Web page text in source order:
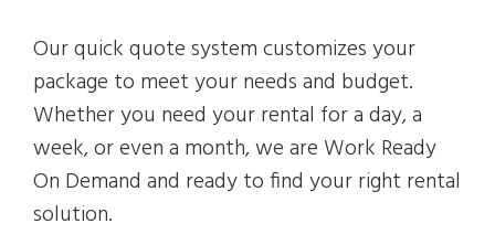
Our quick quote system customizes your
package to meet your needs and budget.
Whether you need your rental for a day, a
week, or even a month, we are Work Ready
On Demand and ready to find your right rental
solution.